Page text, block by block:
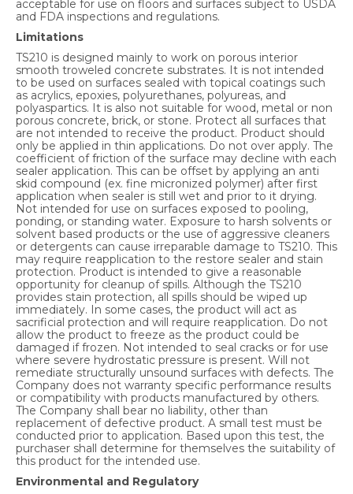
acceptable for use on floors and surfaces subject to USDA
and FDA inspections and regulations.
Limitations
TS210 is designed mainly to work on porous interior
smooth troweled concrete substrates. It is not intended
to be used on surfaces sealed with topical coatings such
as acrylics, epoxies, polyurethanes, polyureas, and
polyaspartics. It is also not suitable for wood, metal or non
porous concrete, brick, or stone. Protect all surfaces that
are not intended to receive the product. Product should
only be applied in thin applications. Do not over apply. The
coefficient of friction of the surface may decline with each
sealer application. This can be offset by applying an anti
skid compound (ex. fine micronized polymer) after first
application when sealer is still wet and prior to it drying.
Not intended for use on surfaces exposed to pooling,
ponding, or standing water. Exposure to harsh solvents or
solvent based products or the use of aggressive cleaners
or detergents can cause irreparable damage to TS210. This
may require reapplication to the restore sealer and stain
protection. Product is intended to give a reasonable
opportunity for cleanup of spills. Although the TS210
provides stain protection, all spills should be wiped up
immediately. In some cases, the product will act as
sacrificial protection and will require reapplication. Do not
allow the product to freeze as the product could be
damaged if frozen. Not intended to seal cracks or for use
where severe hydrostatic pressure is present. Will not
remediate structurally unsound surfaces with defects. The
Company does not warranty specific performance results
or compatibility with products manufactured by others.
The Company shall bear no liability, other than
replacement of defective product. A small test must be
conducted prior to application. Based upon this test, the
purchaser shall determine for themselves the suitability of
this product for the intended use.
Environmental and Regulatory